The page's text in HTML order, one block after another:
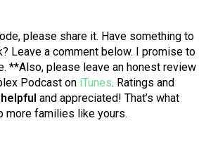
to guide you on the journey of
podcast. This week, we have
with Jonathan Joly, the
are invisible. If you haven't yet
encourage you to go back to
for this second part of my
please share it. Have something to
Leave a comment below. I promise to
**Also, please leave an honest review
Podcast on iTunes. Ratings and
helpful and appreciated! That’s what
more families like yours.